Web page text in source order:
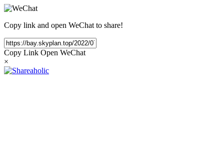
Copy link and open WeChat to share!
Copy Link Open WeChat
×